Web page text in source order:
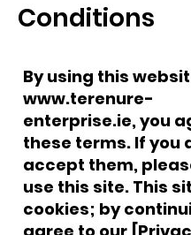
Conditions
By using this
www.terenure-
enterprise.ie, you
these terms. If you
accept them,
use this site. This
cookies; by